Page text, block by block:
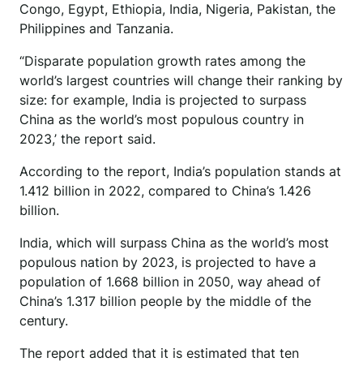
Congo, Egypt, Ethiopia, India, Nigeria, Pakistan, the
Philippines and Tanzania.
“Disparate population growth rates among the
world’s largest countries will change their ranking by
size: for example, India is projected to surpass
China as the world’s most populous country in
2023,’ the report said.
According to the report, India’s population stands at
1.412 billion in 2022, compared to China’s 1.426
billion.
India, which will surpass China as the world’s most
populous nation by 2023, is projected to have a
population of 1.668 billion in 2050, way ahead of
China’s 1.317 billion people by the middle of the
century.
The report added that it is estimated that ten